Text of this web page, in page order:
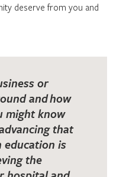
deserve from you and
or
and how
might know
that
education is
the